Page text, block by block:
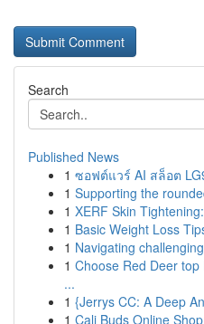
Search
Published News
1 ซอฟต์แวร์ AI สล็อต
1 Supporting the
1 XERF Skin
1 Basic Weight Loss
1 Navigating
1 Choose Red Deer
...
1 {Jerrys CC: A Deep
1 Cali Buds Online